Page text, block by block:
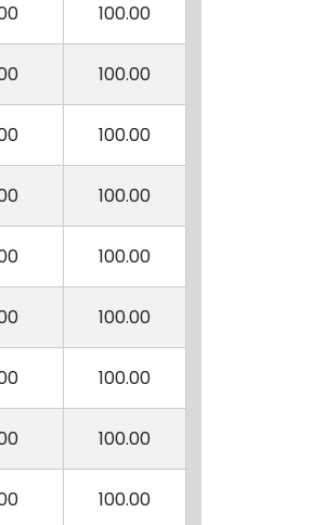
100.00
100.00
100.00
100.00
100.00
100.00
100.00
100.00
100.00